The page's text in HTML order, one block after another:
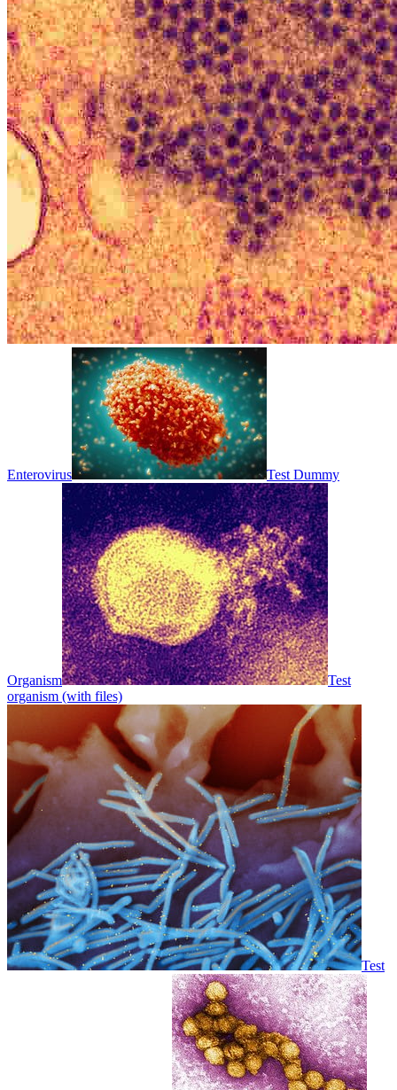
Enterovirus Test Dummy
Organism
Test
organism (with files)
Test